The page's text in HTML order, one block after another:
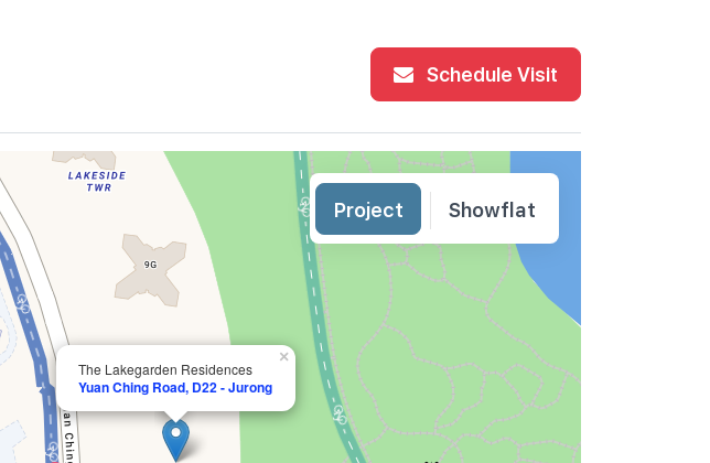
Schedule Visit
The Lakegarden Residences
Yuan Ching Road, D22 - Jurong
×
Project Showflat